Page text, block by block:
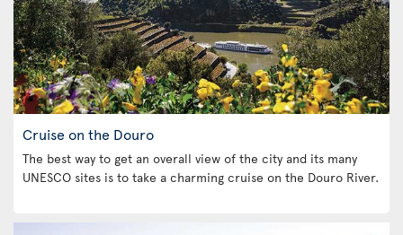
Cruise on the Douro
The best way to get an overall view of the city and its many
UNESCO sites is to take a charming cruise on the Douro River.